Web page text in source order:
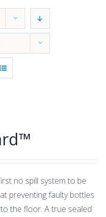
no spill system to be
preventing faulty bottles
the floor. A true sealed